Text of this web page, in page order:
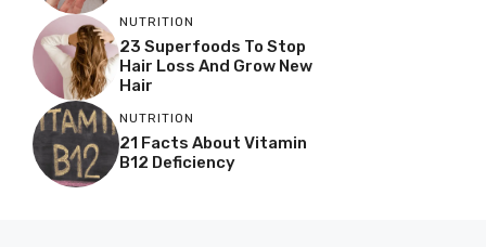
NUTRITION
23 Superfoods To Stop
Hair Loss And Grow New
Hair
NUTRITION
21 Facts About Vitamin
B12 Deficiency